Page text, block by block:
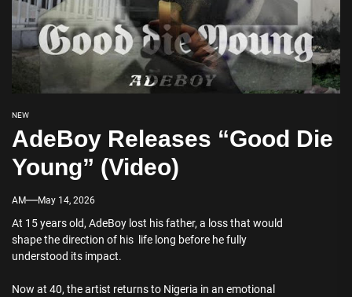
NEW
AdeBoy Releases “Good Die
Young” (Video)
AM May 14, 2026
At 15 years old, AdeBoy lost his father, a loss that would
shape the direction of his life long before he fully
understood its impact.
Now at 40, the artist returns to Nigeria in an emotional